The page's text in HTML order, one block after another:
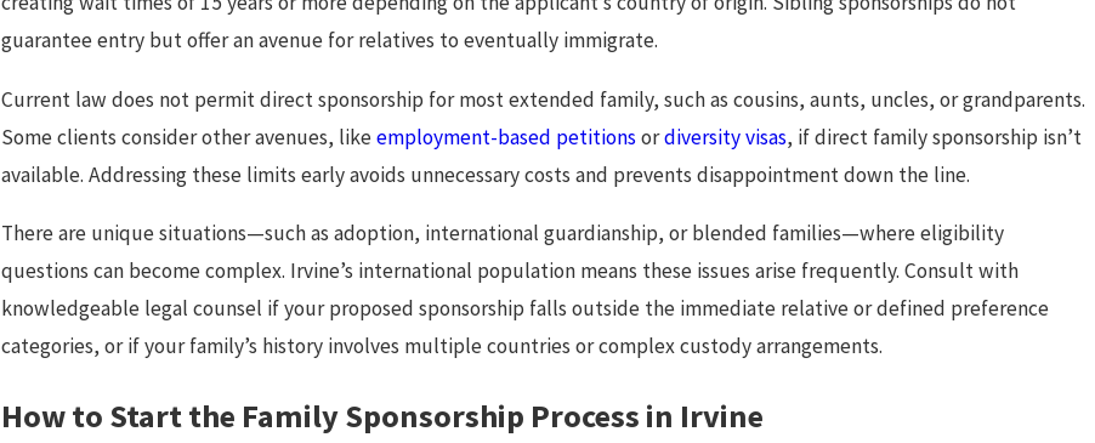
guarantee entry but offer an avenue for relatives to eventually immigrate.
Current law does not permit direct sponsorship for most extended family, such as cousins, aunts, uncles, or grandparents.
Some clients consider other avenues, likeemployment-based petitionsordiversity visas, if direct family sponsorship isn’t
available. Addressing these limits early avoids unnecessary costs and prevents disappointment down the line.
There are unique situations—such as adoption, international guardianship, or blended families—where eligibility
questions can become complex. Irvine’s international population means these issues arise frequently. Consult with
knowledgeable legal counsel if your proposed sponsorship falls outside the immediate relative or defined preference
categories, or if your family’s history involves multiple countries or complex custody arrangements.
How to Start the Family Sponsorship Process in Irvine